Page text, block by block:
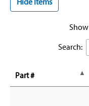
Show
Search:
Part #